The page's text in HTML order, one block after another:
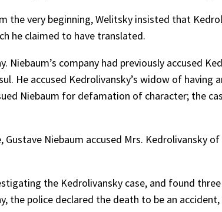
the very beginning, Welitsky insisted that
he claimed to have translated.
Niebaum’s company had previously accused
He accused Kedrolivansky’s widow of
Niebaum for defamation of character; the
Gustave Niebaum accused Mrs. Kedrolivansky
the Kedrolivansky case, and found
the police declared the death to be an